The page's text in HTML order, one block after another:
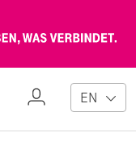
My
EN